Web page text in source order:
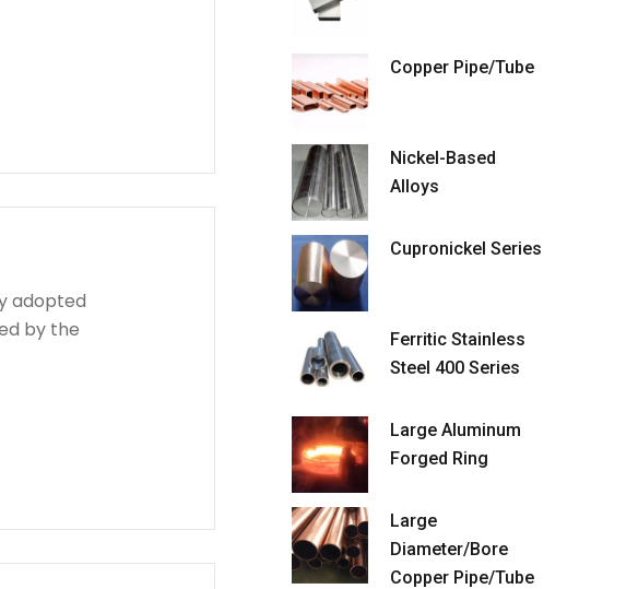
adopted
by the
Copper Pipe/Tube
Nickel-Based
Alloys
Cupronickel Series
Ferritic Stainless
Steel 400 Series
Large Aluminum
Forged Ring
Large
Diameter/Bore
Copper Pipe/Tube